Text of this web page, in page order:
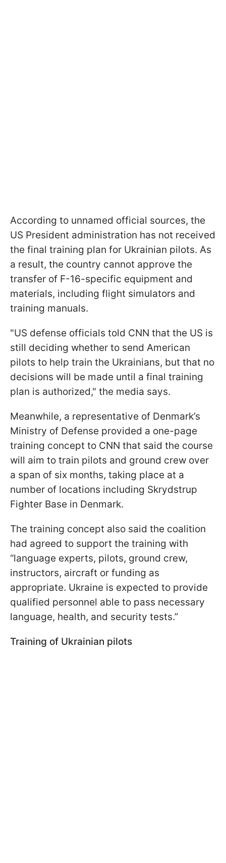
According to unnamed official sources, the
US President administration has not received
the final training plan for Ukrainian pilots. As
a result, the country cannot approve the
transfer of F-16-specific equipment and
materials, including flight simulators and
training manuals.
"US defense officials told CNN that the US is
still deciding whether to send American
pilots to help train the Ukrainians, but that no
decisions will be made until a final training
plan is authorized," the media says.
Meanwhile, a representative of Denmark’s
Ministry of Defense provided a one-page
training concept to CNN that said the course
will aim to train pilots and ground crew over
a span of six months, taking place at a
number of locations including Skrydstrup
Fighter Base in Denmark.
The training concept also said the coalition
had agreed to support the training with
“language experts, pilots, ground crew,
instructors, aircraft or funding as
appropriate. Ukraine is expected to provide
qualified personnel able to pass necessary
language, health, and security tests.”
Training of Ukrainian pilots